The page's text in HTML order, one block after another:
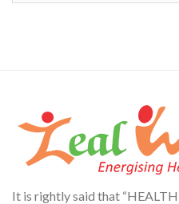
It is rightly said that